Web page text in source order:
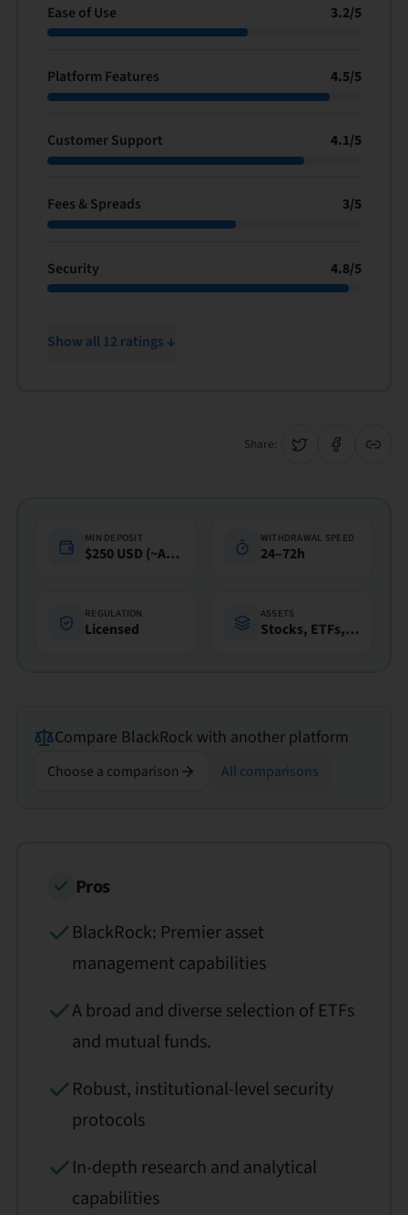
Ease of Use 3.2/5
Platform Features 4.5/5
Customer Support 4.1/5
Fees & Spreads 3/5
Security 4.8/5
Show all 12 ratings ↓
Share:
MIN DEPOSIT
$250 USD (~A$360)
WITHDRAWAL SPEED
24–72h
REGULATION
Licensed
ASSETS
Stocks, ETFs, Funds
Compare BlackRock with another platform
Choose a comparison All comparisons
Pros
BlackRock: Premier asset
management capabilities
A broad and diverse selection of ETFs
and mutual funds.
Robust, institutional-level security
protocols
In-depth research and analytical
capabilities